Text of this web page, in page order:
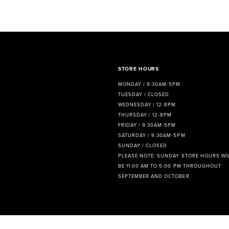
STORE HOURS
MONDAY / 9:30AM-5PM
TUESDAY / CLOSED
WEDNESDAY / 12-8PM
THURSDAY / 12-8PM
FRIDAY / 9:30AM-5PM
SATURDAY / 9:30AM-5PM
SUNDAY / CLOSED
PLEASE NOTE: SUNDAY STORE HOURS
BE 11:00 AM TO 5:00 PM THROUGHOUT
SEPTEMBER AND OCTOBER.